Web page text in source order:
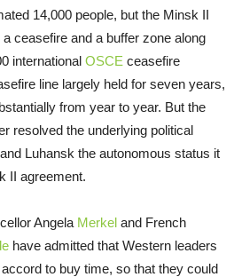
14,000 people, but the Minsk II
ceasefire and a buffer zone along
international OSCE ceasefire
line largely held for seven years,
from year to year. But the
resolved the underlying political
Luhansk the autonomous status it
II agreement.
Angela Merkel and French
have admitted that Western leaders
to buy time, so that they could